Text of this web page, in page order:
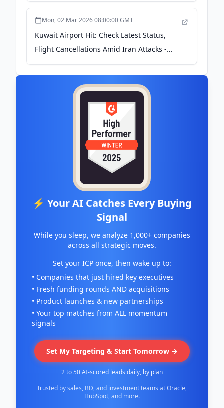
Mon, 02 Mar 2026 08:00:00 GMT
Kuwait Airport Hit: Check Latest Status,
Flight Cancellations Amid Iran Attacks -
Times Now
⚡ Your AI Catches Every Buying
Signal
While you sleep, we analyze 1,000+ companies
across all strategic moves.
Set your ICP once, then wake up to:
• Companies that just hired key executives
• Fresh funding rounds AND acquisitions
• Product launches & new partnerships
• Your top matches from ALL momentum
signals
Set My Targeting & Start Tomorrow →
2 to 50 AI-scored leads daily, by plan
Trusted by sales, BD, and investment teams at Oracle,
HubSpot, and more.